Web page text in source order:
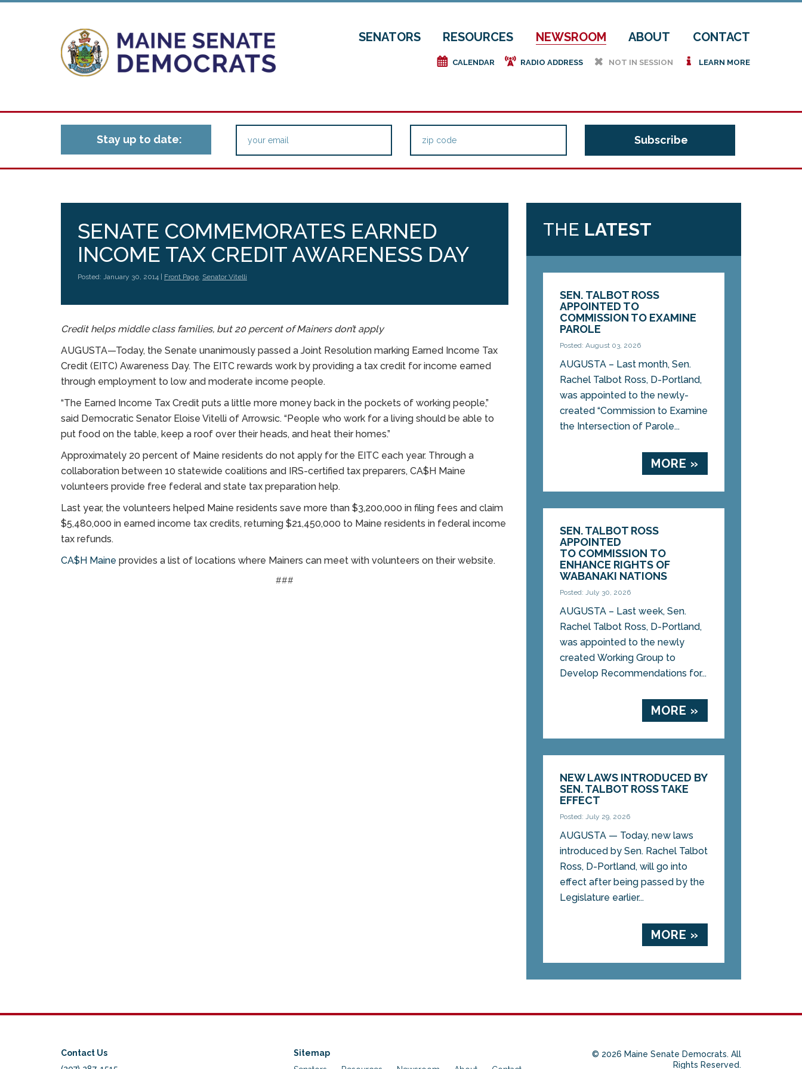
SENATORS RESOURCES NEWSROOM ABOUT CONTACT
e CALENDAR f RADIO ADDRESS h NOT IN SESSION i LEARN MORE
Stay up to date:
SENATE COMMEMORATES EARNED
INCOME TAX CREDIT AWARENESS DAY
Posted: January 30, 2014 | Front Page, Senator Vitelli
Credit helps middle class families, but 20 percent of Mainers don’t apply
AUGUSTA—Today, the Senate unanimously passed a Joint Resolution marking Earned Income Tax
Credit (EITC) Awareness Day. The EITC rewards work by providing a tax credit for income earned
through employment to low and moderate income people.
“The Earned Income Tax Credit puts a little more money back in the pockets of working people,”
said Democratic Senator Eloise Vitelli of Arrowsic. “People who work for a living should be able to
put food on the table, keep a roof over their heads, and heat their homes.”
Approximately 20 percent of Maine residents do not apply for the EITC each year. Through a
collaboration between 10 statewide coalitions and IRS-certified tax preparers, CA$H Maine
volunteers provide free federal and state tax preparation help.
Last year, the volunteers helped Maine residents save more than $3,200,000 in filing fees and claim
$5,480,000 in earned income tax credits, returning $21,450,000 to Maine residents in federal income
tax refunds.
CA$H Maine provides a list of locations where Mainers can meet with volunteers on their website.
###
THE LATEST
SEN. TALBOT ROSS
APPOINTED TO
COMMISSION TO EXAMINE
PAROLE
Posted: August 03, 2026
AUGUSTA – Last month, Sen.
Rachel Talbot Ross, D-Portland,
was appointed to the newly-
created “Commission to Examine
the Intersection of Parole...
MORE »
SEN. TALBOT ROSS
APPOINTED
TO COMMISSION TO
ENHANCE RIGHTS OF
WABANAKI NATIONS
Posted: July 30, 2026
AUGUSTA – Last week, Sen.
Rachel Talbot Ross, D-Portland,
was appointed to the newly
created Working Group to
Develop Recommendations for...
MORE »
NEW LAWS INTRODUCED BY
SEN. TALBOT ROSS TAKE
EFFECT
Posted: July 29, 2026
AUGUSTA — Today, new laws
introduced by Sen. Rachel Talbot
Ross, D-Portland, will go into
effect after being passed by the
Legislature earlier...
MORE »
Contact Us
Sitemap
© 2026 Maine Senate Democrats. All
Rights Reserved.